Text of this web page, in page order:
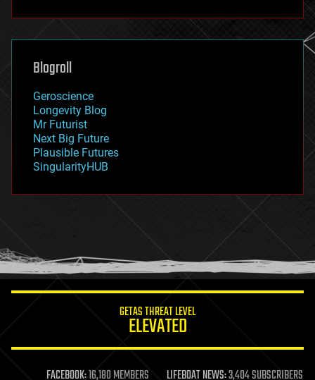
futurism
genetics
geoengineering
geography
geopolitics
governance
government
gravity
habitats
hacking
humor
information science
life extension
Blogroll
Geroscience
Longevity Blog
Mr Futurist
Next Big Future
Plausible Futures
SingularityHUB
GETAS THREAT LEVEL
ELEVATED
FACEBOOK:16,180 MEMBERS LIFEBOAT NEWS:3,404 SUBSCRIBERS